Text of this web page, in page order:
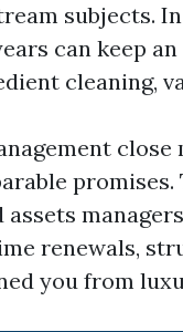
subjects.
can keep
cleaning,
close
renewals,
you from